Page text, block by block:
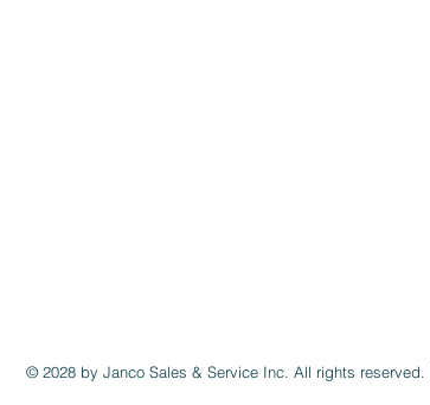
© 2028 by Janco Sales & Service Inc. All rights reserved.